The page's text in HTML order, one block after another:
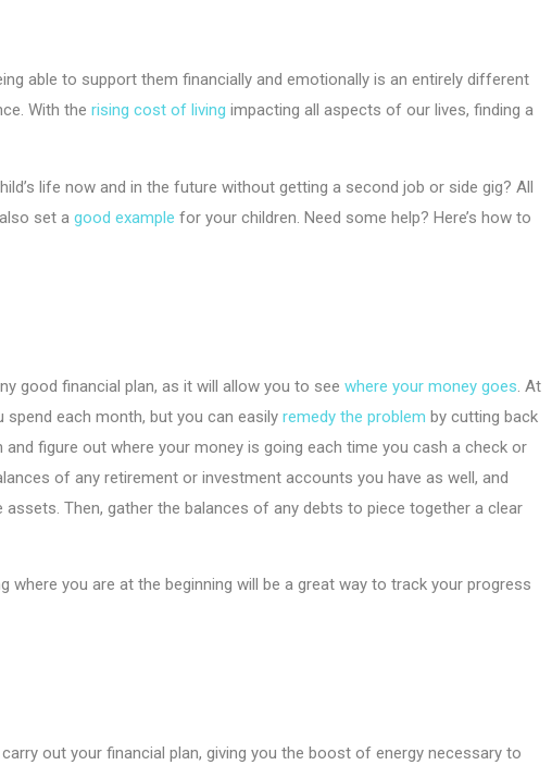
able to support them financially and emotionally is an entirely different
With the rising cost of living impacting all aspects of our lives, finding a
life now and in the future without getting a second job or side gig? All
set a good example for your children. Need some help? Here’s how to
good financial plan, as it will allow you to see where your money goes. At
each month, but you can easily remedy the problem by cutting back
figure out where your money is going each time you cash a check or
of any retirement or investment accounts you have as well, and
Then, gather the balances of any debts to piece together a clear
where you are at the beginning will be a great way to track your progress
out your financial plan, giving you the boost of energy necessary to